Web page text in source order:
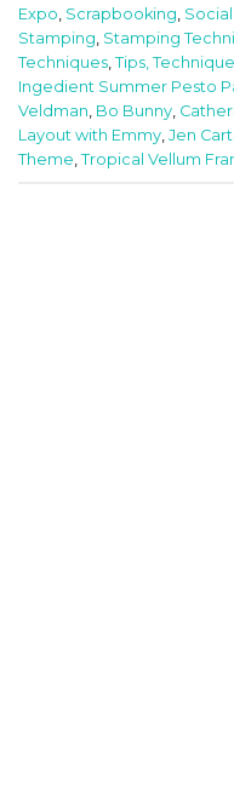
Expo Scrapbooking
Stamping Stamping
Techniques Tips,
Ingedient Summer Pesto
Veldman Bo Bunny
Layout with Emmy Jen
Theme Tropical Vellum